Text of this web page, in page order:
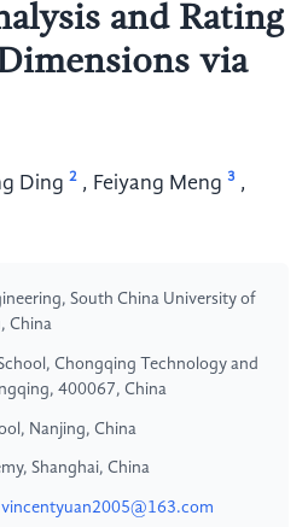
and Rating
via
Ding 2 , Feiyang Meng 3 ,
South China University of
China
Chongqing Technology and
400067, China
Nanjing, China
Shanghai, China
vincentyuan2005@163.com